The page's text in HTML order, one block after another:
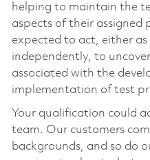
helping to maintain the
aspects of their assigned
expected to act, either
independently, to
associated with the
implementation of test
Your qualification could
team. Our customers
backgrounds, and so do